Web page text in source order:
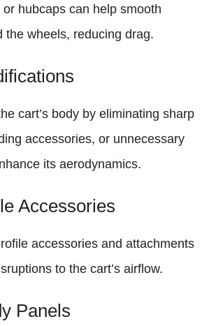
hubcaps can help smooth
the wheels, reducing drag.
cart’s body by eliminating sharp
accessories, or unnecessary
its aerodynamics.
Accessories
accessories and attachments
to the cart’s airflow.
Panels